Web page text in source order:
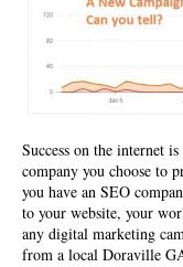
Success on the internet
company you choose to
you have an SEO
to your website, your
any digital marketing
from a local Doraville